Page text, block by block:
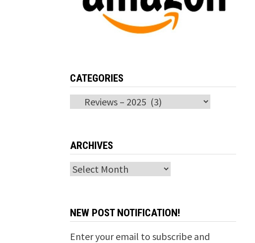
CATEGORIES
Categories
ARCHIVES
Archives
NEW POST NOTIFICATION!
Enter your email to subscribe and